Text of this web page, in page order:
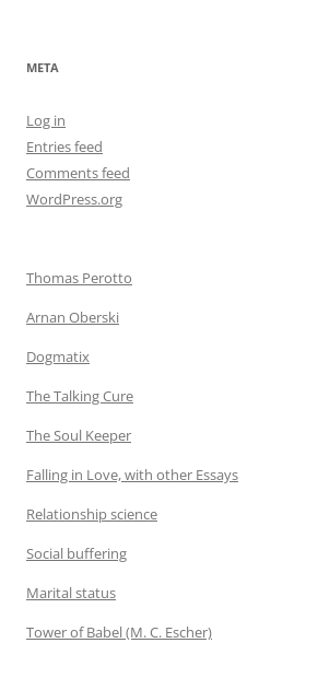
META
Log in
Entries feed
Comments feed
WordPress.org
Thomas Perotto
Arnan Oberski
Dogmatix
The Talking Cure
The Soul Keeper
Falling in Love, with other Essays
Relationship science
Social buffering
Marital status
Tower of Babel (M. C. Escher)